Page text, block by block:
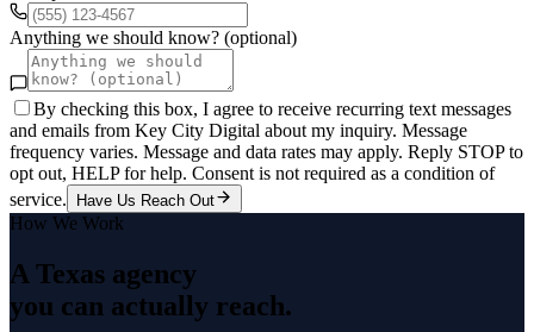
Anything we should know? (optional)
By checking this box, I agree to receive recurring text messages
and emails from Key City Digital about my inquiry. Message
frequency varies. Message and data rates may apply. Reply STOP to
opt out, HELP for help. Consent is not required as a condition of
service.
Have Us Reach Out
How We Work
A Texas agency
you can actually reach.